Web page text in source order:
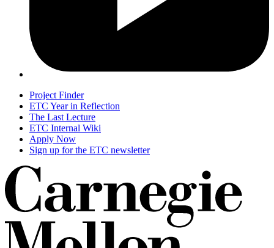
Project Finder
ETC Year in Reflection
The Last Lecture
ETC Internal Wiki
Apply Now
Sign up for the ETC newsletter